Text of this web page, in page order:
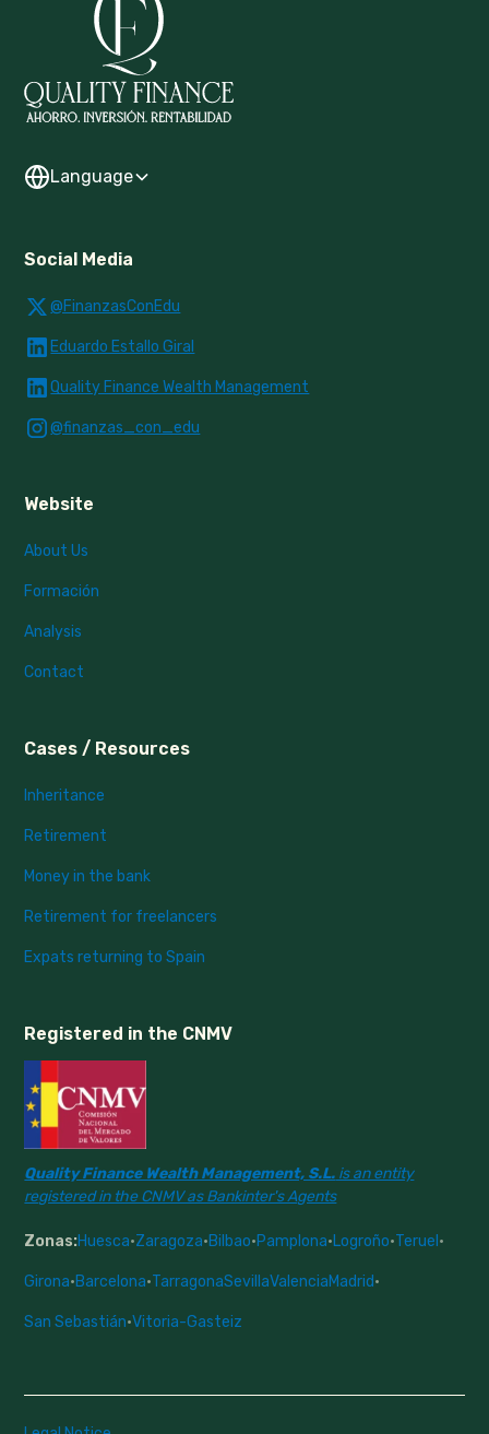
Language
Social Media
@FinanzasConEdu
Eduardo Estallo Giral
Quality Finance Wealth Management
@finanzas_con_edu
Website
About Us
Formación
Analysis
Contact
Cases / Resources
Inheritance
Retirement
Money in the bank
Retirement for freelancers
Expats returning to Spain
Registered in the CNMV
Quality Finance Wealth Management, S.L. is an entity
registered in the CNMV as Bankinter's Agents
Zonas:Huesca·Zaragoza·Bilbao·Pamplona·Logroño·Teruel ·
Girona·Barcelona·TarragonaSevillaValenciaMadrid·
San Sebastián·Vitoria-Gasteiz